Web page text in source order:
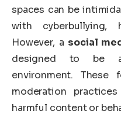
spaces can be
with cyberbullying,
However, a social
designed to be a
environment. These
moderation
harmful content or